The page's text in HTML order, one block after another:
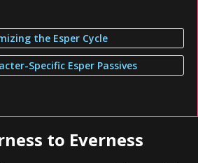
the Esper Cycle
Specific Esper Passives
to Everness